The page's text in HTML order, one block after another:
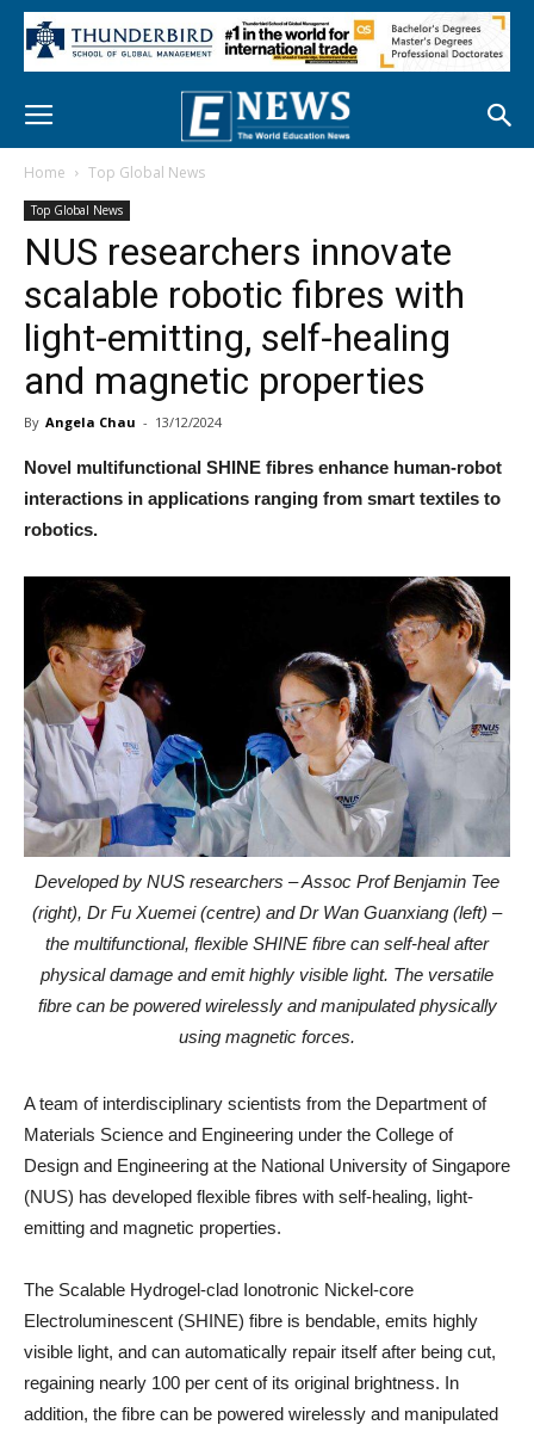
Home Top Global News
Top Global News
NUS researchers innovate
scalable robotic fibres with
light-emitting, self-healing
and magnetic properties
By Angela Chau - 13/12/2024
Novel multifunctional SHINE fibres enhance human-robot
interactions in applications ranging from smart textiles to
robotics.
Developed by NUS researchers – Assoc Prof Benjamin Tee
(right), Dr Fu Xuemei (centre) and Dr Wan Guanxiang (left) –
the multifunctional, flexible SHINE fibre can self-heal after
physical damage and emit highly visible light. The versatile
fibre can be powered wirelessly and manipulated physically
using magnetic forces.
A team of interdisciplinary scientists from the Department of
Materials Science and Engineering under the College of
Design and Engineering at the National University of Singapore
(NUS) has developed flexible fibres with self-healing, light-
emitting and magnetic properties.
The Scalable Hydrogel-clad Ionotronic Nickel-core
Electroluminescent (SHINE) fibre is bendable, emits highly
visible light, and can automatically repair itself after being cut,
regaining nearly 100 per cent of its original brightness. In
addition, the fibre can be powered wirelessly and manipulated